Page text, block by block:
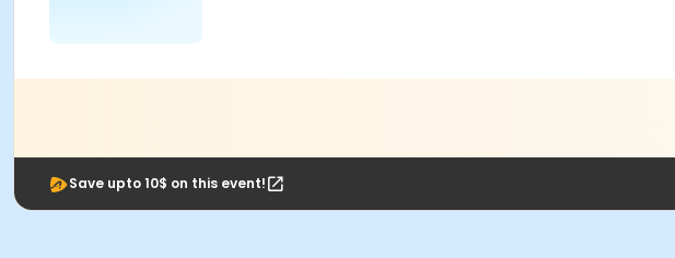
Save upto 10$ on this event!